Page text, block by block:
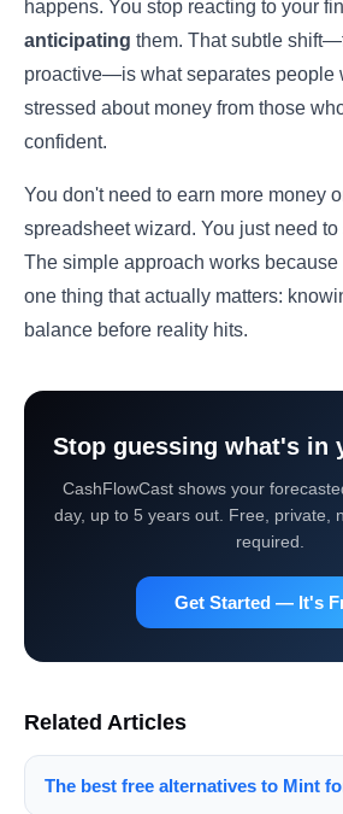
happens. You stop reacting to your
anticipating them. That subtle
proactive—is what separates people
stressed about money from those
confident.
You don't need to earn more money
spreadsheet wizard. You just need
The simple approach works because
one thing that actually matters:
balance before reality hits.
Stop guessing what's in
CashFlowCast shows your
day, up to 5 years out. Free, private,
required.
Get Started — It's
Related Articles
The best free alternatives to Mint